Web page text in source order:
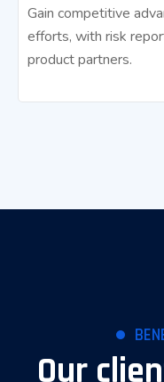
Gain competitive
efforts, with risk
product partners.
Our